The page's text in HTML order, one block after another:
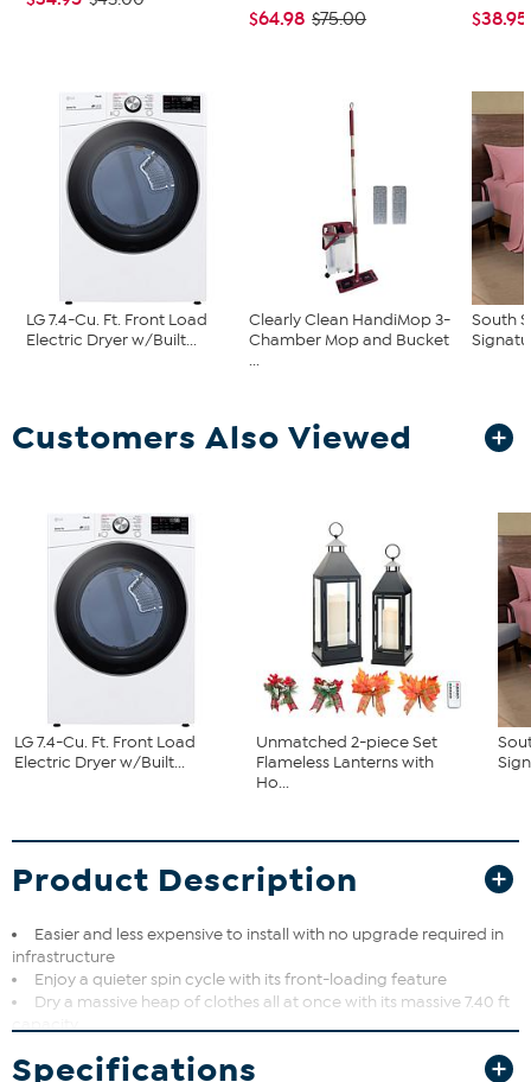
$64.98 $75.00 $38.95
LG 7.4-Cu. Ft. Front Load
Electric Dryer w/Built...
Clearly Clean HandiMop 3-
Chamber Mop and Bucket
...
South
Customers Also Viewed
LG 7.4-Cu. Ft. Front Load
Electric Dryer w/Built...
Unmatched 2-piece Set
Flameless Lanterns with
Ho...
Product Description
Easier and less expensive to install with no upgrade required in
infrastructure
Enjoy a quieter spin cycle with its front-loading feature
Dry a massive heap of clothes all at once with its massive 7.40 ft
suggest the perfect drying cycle
Specifications